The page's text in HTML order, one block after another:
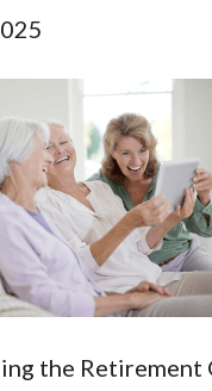
the Retirement